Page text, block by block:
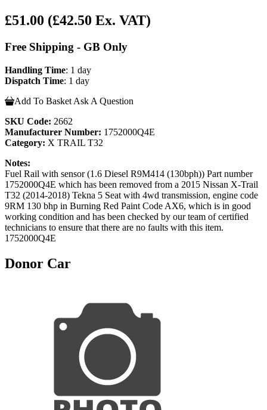
£51.00 (£42.50 Ex. VAT)
Free Shipping - GB Only
Handling Time: 1 day
Dispatch Time: 1 day
Add To Basket Ask A Question
SKU Code: 2662
Manufacturer Number: 1752000Q4E
Category: X TRAIL T32
Notes:
Fuel Rail with sensor (1.6 Diesel R9M414 (130bph)) Part number
1752000Q4E which has been removed from a 2015 Nissan X-Trail
T32 (2014-2018) Tekna 5 Seat with 4wd transmission, engine code
9RM 130 bhp in Burning Red Paint Code AX6, which is in good
working condition and has been checked by our team of certified
technicians to ensure that there are no faults with this item.
1752000Q4E
Donor Car